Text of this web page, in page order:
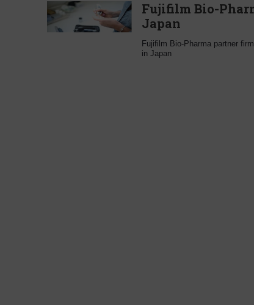
Fujifilm Bio-
Japan
Fujifilm Bio-Pharma partner
in Japan